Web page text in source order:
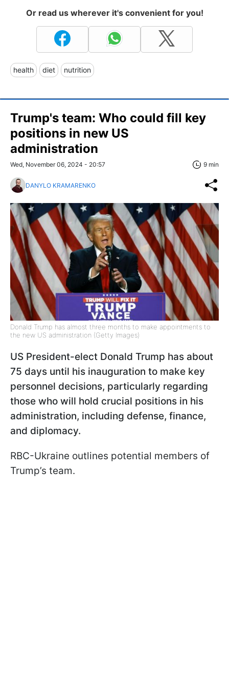
Or read us wherever it's convenient for you!
health diet nutrition
Trump's team: Who could fill key
positions in new US
administration
Wed, November 06, 2024 - 20:57 9 min
DANYLO KRAMARENKO
Donald Trump has almost three months to make appointments to
the new US administration (Getty Images)
US President-elect Donald Trump has about
75 days until his inauguration to make key
personnel decisions, particularly regarding
those who will hold crucial positions in his
administration, including defense, finance,
and diplomacy.
RBC-Ukraine outlines potential members of
Trump’s team.